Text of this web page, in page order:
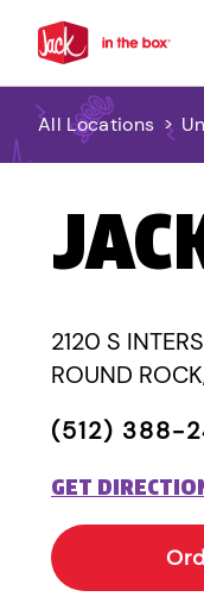
All Locations >
2120 S
ROUND
(512) 388-
GET